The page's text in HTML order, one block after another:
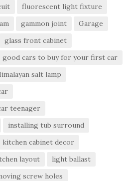
fluorescent light fixture
gammon joint
Garage
glass front cabinet
good cars to buy for your first car
salt lamp
teenager
installing tub surround
kitchen cabinet decor
layout
light ballast
screw holes